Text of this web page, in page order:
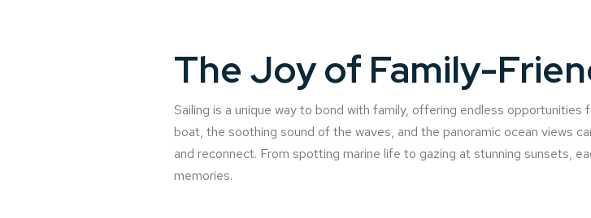
The Joy of Family-
Sailing is a unique way to bond with family, offering endless
boat, the soothing sound of the waves, and the panoramic ocean views
and reconnect. From spotting marine life to gazing at stunning sunsets,
memories.